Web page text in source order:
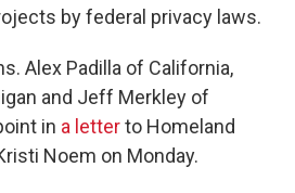
by federal privacy laws.
Alex Padilla of California,
and Jeff Merkley of
in a letterto Homeland
Noem on Monday.